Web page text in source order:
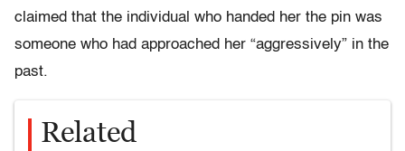
claimed that the individual who handed her the pin was
someone who had approached her “aggressively” in the
past.
Related